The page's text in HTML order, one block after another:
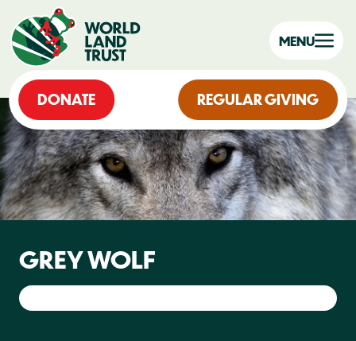
DONATE REGULAR GIVING
MENU
GREY WOLF